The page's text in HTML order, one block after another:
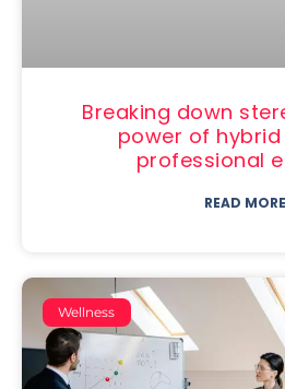
Breaking down
power of
professional
READ MORE
Wellness